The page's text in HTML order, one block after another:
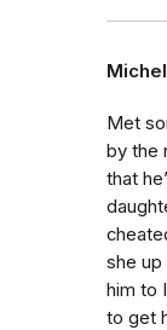
Met
by the
that
she
him to
to get